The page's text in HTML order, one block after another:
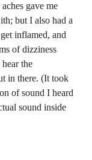
gave me
but I also had a
inflamed, and
of dizziness
the
in there. (It took
of sound I heard
sound inside